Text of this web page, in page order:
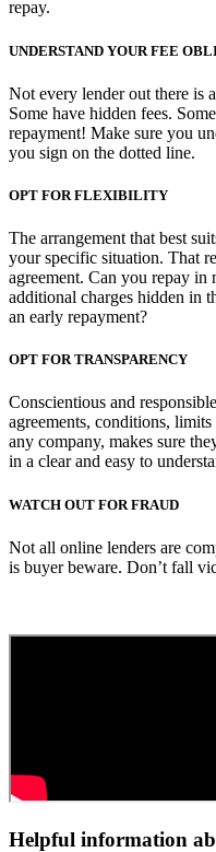
repay.
UNDERSTAND YOUR FEE
Not every lender out there is
Some have hidden fees.
repayment! Make sure you
you sign on the dotted line.
OPT FOR FLEXIBILITY
The arrangement that best
your specific situation. That
agreement. Can you repay in
additional charges hidden in
an early repayment?
OPT FOR TRANSPARENCY
Conscientious and
agreements, conditions,
any company, makes sure
in a clear and easy to
WATCH OUT FOR FRAUD
Not all online lenders are
is buyer beware. Don’t fall
Helpful information